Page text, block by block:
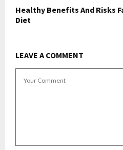
Healthy Benefits And Risks
Diet
LEAVE A COMMENT